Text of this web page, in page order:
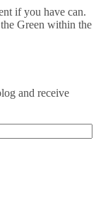
if you have can.
Green within the
and receive